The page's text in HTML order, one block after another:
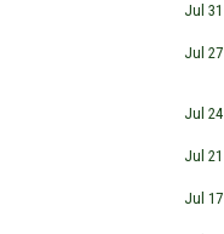
Jul 31
Jul 27
Jul 24
Jul 21
Jul 17